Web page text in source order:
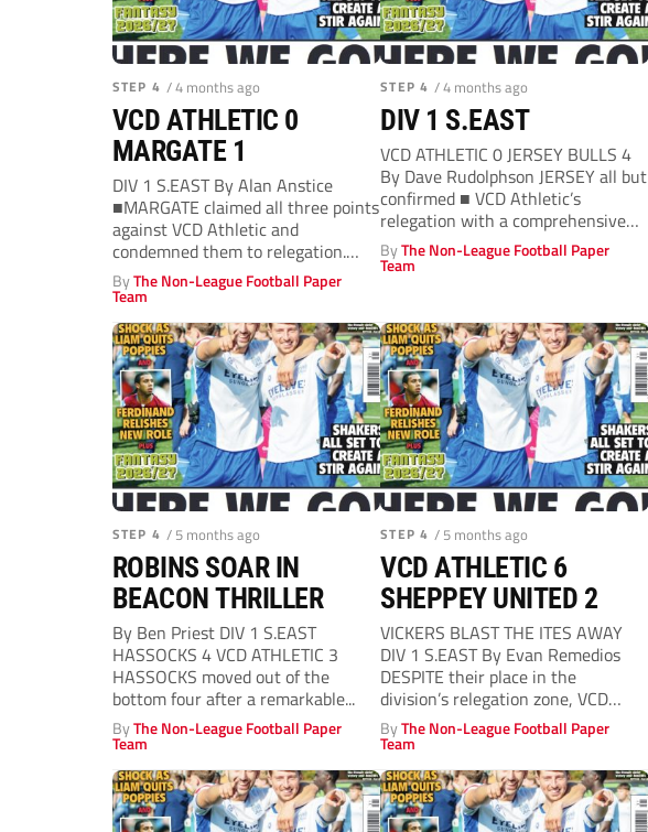
STEP 4 / 4 months ago
VCD ATHLETIC 0
MARGATE 1
DIV 1 S.EAST By Alan Anstice
■MARGATE claimed all three points
against VCD Athletic and
condemned them to relegation.
Gate who...
ByThe Non-League Football Paper
Team
STEP 4 / 4 months ago
DIV 1 S.EAST
VCD ATHLETIC 0 JERSEY BULLS 4
By Dave Rudolphson JERSEY all but
confirmed ■ VCD Athletic’s
relegation with a comprehensive
victory....
ByThe Non-League Football Paper
Team
STEP 4 / 5 months ago
ROBINS SOAR IN
BEACON THRILLER
By Ben Priest DIV 1 S.EAST
HASSOCKS 4 VCD ATHLETIC 3
HASSOCKS moved out of the
bottom four after a remarkable...
ByThe Non-League Football Paper
Team
STEP 4 / 5 months ago
VCD ATHLETIC 6
SHEPPEY UNITED 2
VICKERS BLAST THE ITES AWAY
DIV 1 S.EAST By Evan Remedios
DESPITE their place in the
division’s relegation zone, VCD
Athletic...
ByThe Non-League Football Paper
Team